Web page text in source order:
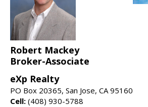
Robert Mackey
Broker-Associate
eXp Realty
PO Box 20365, San Jose, CA 95160
Cell: (408) 930-5788